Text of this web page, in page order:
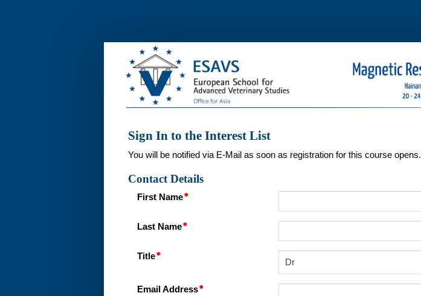
Sign In to the Interest List
You will be notified via E-Mail as soon as registration for this course opens.
Contact Details
First Name
Last Name
Title
Dr
Email Address